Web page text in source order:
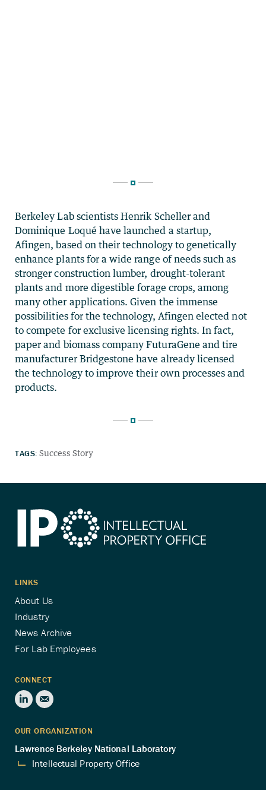
Berkeley Lab scientists Henrik Scheller and
Dominique Loqué have launched a startup,
Afingen, based on their technology to genetically
enhance plants for a wide range of needs such as
stronger construction lumber, drought-tolerant
plants and more digestible forage crops, among
many other applications. Given the immense
possibilities for the technology, Afingen elected not
to compete for exclusive licensing rights. In fact,
paper and biomass company FuturaGene and tire
manufacturer Bridgestone have already licensed
the technology to improve their own processes and
products.
TAGS: Success Story